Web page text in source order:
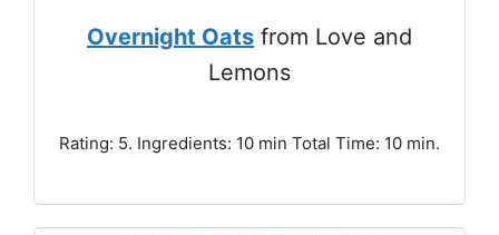
Overnight Oats from Love and
Lemons
Rating: 5. Ingredients: 10 min Total Time: 10 min.